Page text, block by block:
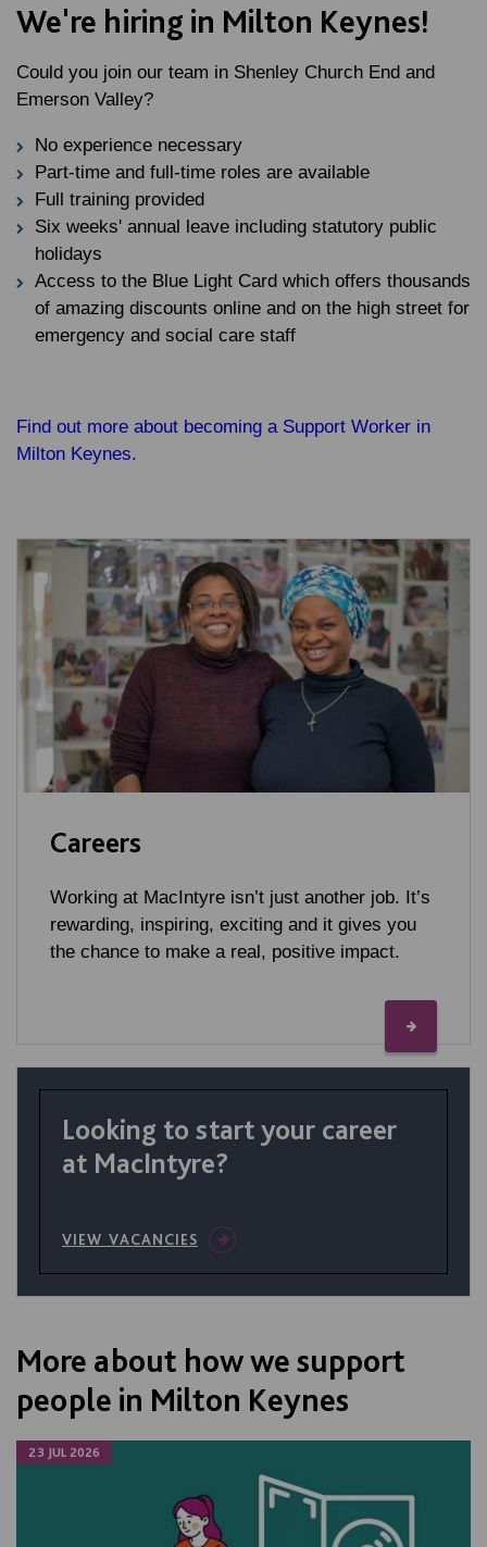
We're hiring in Milton Keynes!
Could you join our team in Shenley Church End and
Emerson Valley?
No experience necessary
Part-time and full-time roles are available
Full training provided
Six weeks' annual leave including statutory public
holidays
Access to the Blue Light Card which offers thousands
of amazing discounts online and on the high street for
emergency and social care staff
Find out more about becoming a Support Worker in
Milton Keynes.
Careers
Working at MacIntyre isn’t just another job. It’s
rewarding, inspiring, exciting and it gives you
the chance to make a real, positive impact.
Looking to start your career
at MacIntyre?
VIEW VACANCIES
More about how we support
people in Milton Keynes
23 JUL 2026